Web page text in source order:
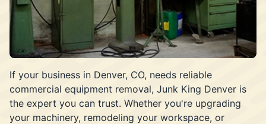
If your business in Denver, CO, needs reliable
commercial equipment removal, Junk King Denver is
the expert you can trust. Whether you're upgrading
your machinery, remodeling your workspace, or